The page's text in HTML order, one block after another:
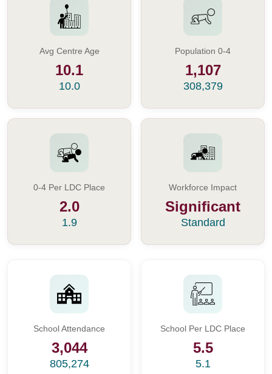
Avg Centre Age
10.1
10.0
Population 0-4
1,107
308,379
0-4 Per LDC Place
2.0
1.9
Workforce Impact
Significant
Standard
School Attendance
3,044
805,274
School Per LDC Place
5.5
5.1